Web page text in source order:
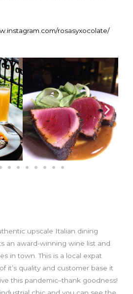
rosasyxocolate/
upscale Italian dining
an award-winning wine list and
in town. This is a local expat
it’s quality and customer base it
this pandemic–thank goodness!